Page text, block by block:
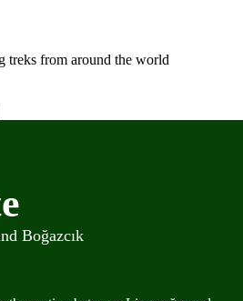
treks from around the world
Boğazcık